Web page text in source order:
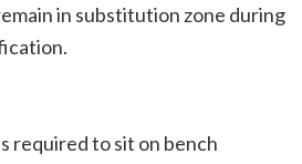
in substitution zone during
required to sit on bench